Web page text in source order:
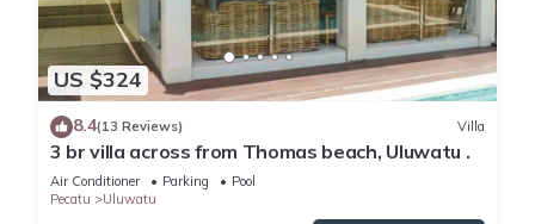
US $324
8.4(13 Reviews) Villa
3 br villa across from Thomas beach, Uluwatu .
Air Conditioner Parking
Pool
Pecatu
Uluwatu